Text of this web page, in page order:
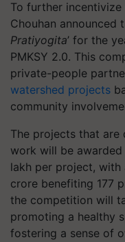
To further
Chouhan announced
Pratiyogita’ for the
PMKSY 2.0. This
private-people
watershed projects
community
The projects that are
work will be
lakh per project,
crore benefiting 177
the competition will
promoting a healthy
fostering a sense of